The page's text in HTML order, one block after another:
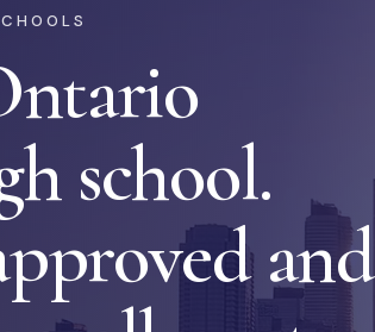
school.
and